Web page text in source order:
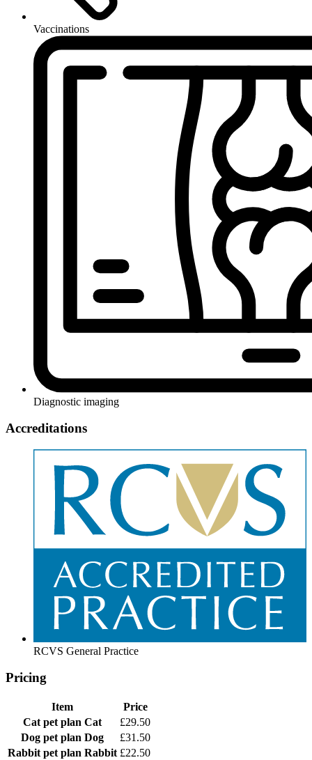
Vaccinations
Diagnostic imaging
Accreditations
RCVS General Practice
Pricing
Item
Price
Cat pet plan Cat
£29.50
Dog pet plan Dog
£31.50
Rabbit pet plan Rabbit £22.50